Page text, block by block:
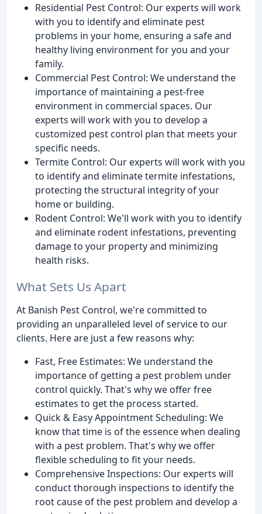
Residential Pest Control: Our experts will work
with you to identify and eliminate pest
problems in your home, ensuring a safe and
healthy living environment for you and your
family.
Commercial Pest Control: We understand the
importance of maintaining a pest-free
environment in commercial spaces. Our
experts will work with you to develop a
customized pest control plan that meets your
specific needs.
Termite Control: Our experts will work with you
to identify and eliminate termite infestations,
protecting the structural integrity of your
home or building.
Rodent Control: We'll work with you to identify
and eliminate rodent infestations, preventing
damage to your property and minimizing
health risks.
What Sets Us Apart
At Banish Pest Control, we're committed to
providing an unparalleled level of service to our
clients. Here are just a few reasons why:
Fast, Free Estimates: We understand the
importance of getting a pest problem under
control quickly. That's why we offer free
estimates to get the process started.
Quick & Easy Appointment Scheduling: We
know that time is of the essence when dealing
with a pest problem. That's why we offer
flexible scheduling to fit your needs.
Comprehensive Inspections: Our experts will
conduct thorough inspections to identify the
root cause of the pest problem and develop a